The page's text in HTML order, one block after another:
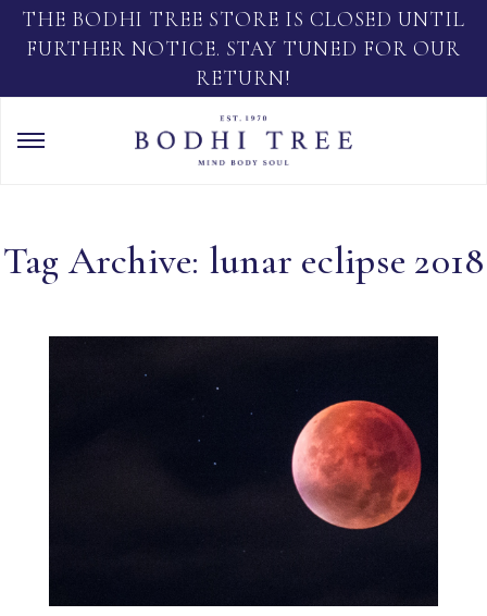
THE BODHI TREE STORE IS CLOSED UNTIL
FURTHER NOTICE. STAY TUNED FOR OUR
RETURN!
Tag Archive: lunar eclipse 2018